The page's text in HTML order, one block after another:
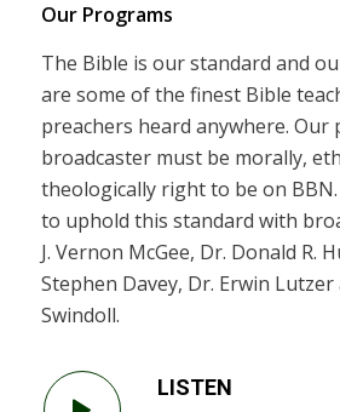
Our Programs
The Bible is our standard and
are some of the finest Bible
preachers heard anywhere. Our
broadcaster must be morally,
theologically right to be on
to uphold this standard with
J. Vernon McGee, Dr. Donald R.
Stephen Davey, Dr. Erwin Lutzer
Swindoll.
LISTEN